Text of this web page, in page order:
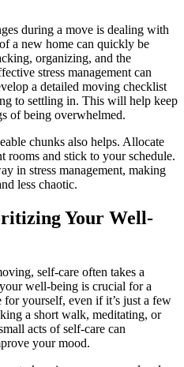
during a move is dealing with
a new home can quickly be
organizing, and the
stress management can
a detailed moving checklist
to settling in. This will help keep
of being overwhelmed.
chunks also helps. Allocate
rooms and stick to your schedule.
in stress management, making
less chaotic.
Your Well-
self-care often takes a
well-being is crucial for a
yourself, even if it’s just a few
a short walk, meditating, or
acts of self-care can
your mood.